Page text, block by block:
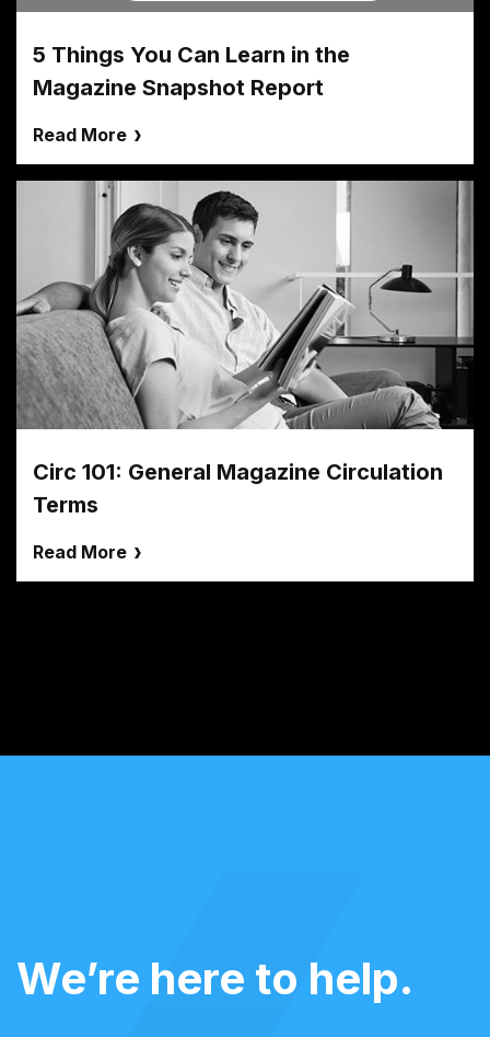
5 Things You Can Learn in the
Magazine Snapshot Report
Read More
Circ 101: General Magazine Circulation
Terms
Read More
We’re here to help.